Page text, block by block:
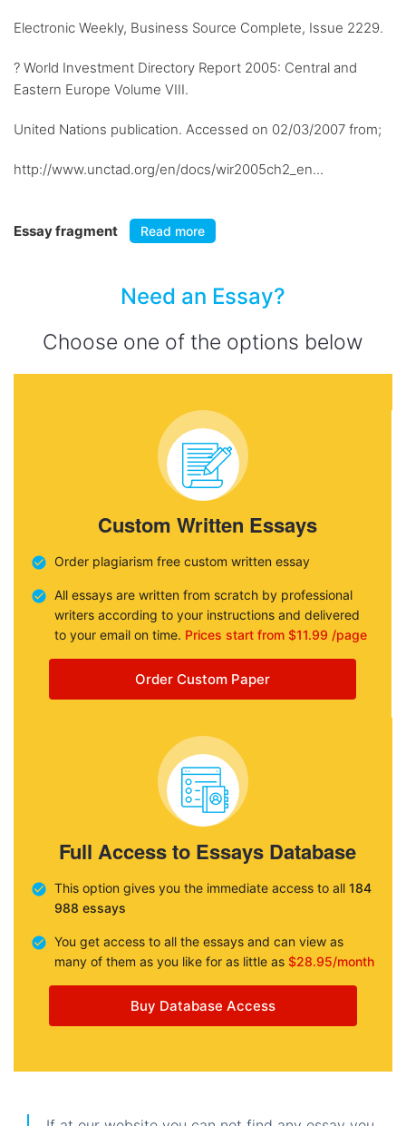
Electronic Weekly, Business Source Complete, Issue 2229.
? World Investment Directory Report 2005: Central and
Eastern Europe Volume VIII.
United Nations publication. Accessed on 02/03/2007 from;
http://www.unctad.org/en/docs/wir2005ch2_en...
Essay fragment Read more
Need an Essay?
Choose one of the options below
Custom Written Essays
Order plagiarism free custom written essay
All essays are written from scratch by professional
writers according to your instructions and delivered
to your email on time. Prices start from $11.99 /page
Order Custom Paper
Full Access to Essays Database
This option gives you the immediate access to all 184
988 essays
You get access to all the essays and can view as
many of them as you like for as little as $28.95/month
Buy Database Access